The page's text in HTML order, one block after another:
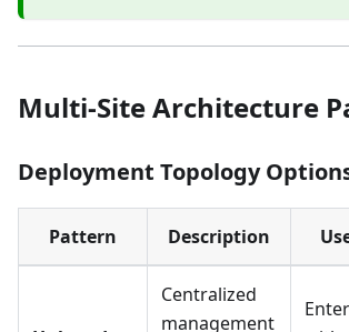
Multi-Site Architecture
Deployment Topology
Pattern Description
Centralized
management